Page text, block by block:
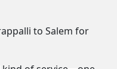
to Salem for